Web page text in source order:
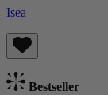
Isea
Bestseller